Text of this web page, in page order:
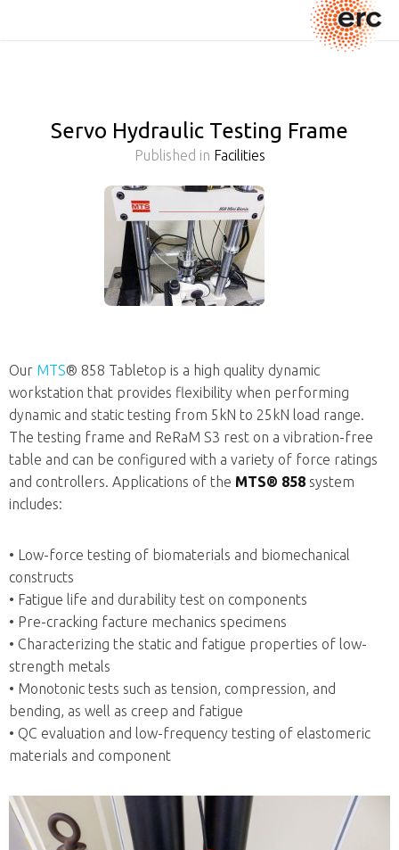
Servo Hydraulic Testing Frame
Published in Facilities
Our MTS® 858 Tabletop is a high quality dynamic
workstation that provides flexibility when performing
dynamic and static testing from 5kN to 25kN load range.
The testing frame and ReRaM S3 rest on a vibration-free
table and can be configured with a variety of force ratings
and controllers. Applications of the MTS® 858 system
includes:
• Low-force testing of biomaterials and biomechanical
constructs
• Fatigue life and durability test on components
• Pre-cracking facture mechanics specimens
• Characterizing the static and fatigue properties of low-
strength metals
• Monotonic tests such as tension, compression, and
bending, as well as creep and fatigue
• QC evaluation and low-frequency testing of elastomeric
materials and component